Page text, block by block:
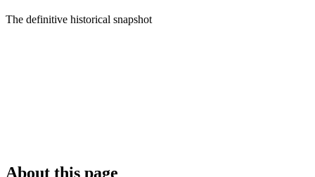
The definitive historical snapshot
About this page